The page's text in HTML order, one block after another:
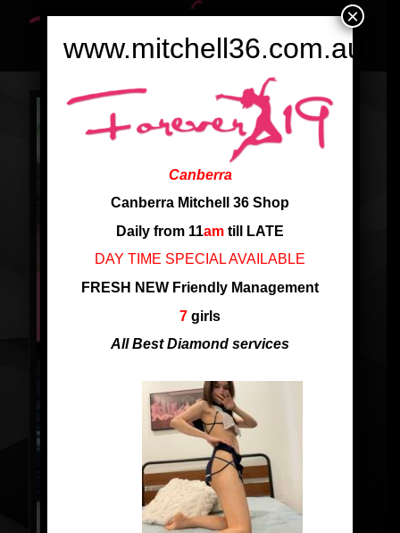
www.mitchell36.com.au
Canberra
Canberra Mitchell 36 Shop
Daily from 11am till LATE
DAY TIME SPECIAL AVAILABLE
FRESH NEW Friendly Management
7 girls
All Best Diamond services
×